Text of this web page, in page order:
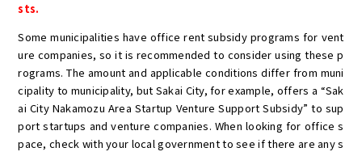
sts.
Some municipalities have office rent subsidy programs for vent
ure companies, so it is recommended to consider using these p
rograms. The amount and applicable conditions differ from muni
cipality to municipality, but Sakai City, for example, offers a “Sak
ai City Nakamozu Area Startup Venture Support Subsidy” to sup
port startups and venture companies. When looking for office s
pace, check with your local government to see if there are any s